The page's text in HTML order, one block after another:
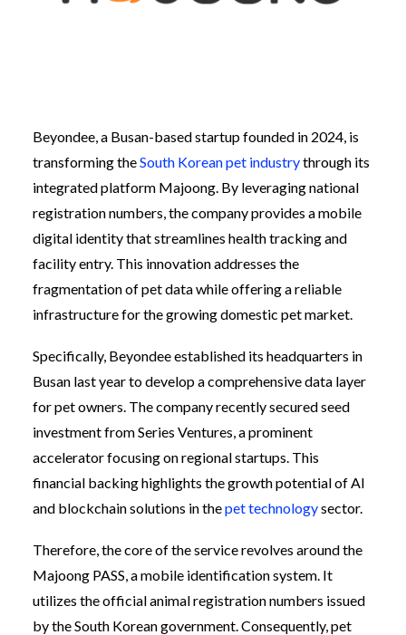
Beyondee, a Busan-based startup founded in 2024, is
transforming theSouth Korean pet industrythrough its
integrated platform Majoong. By leveraging national
registration numbers, the company provides a mobile
digital identity that streamlines health tracking and
facility entry. This innovation addresses the
fragmentation of pet data while offering a reliable
infrastructure for the growing domestic pet market.
Specifically, Beyondee established its headquarters in
Busan last year to develop a comprehensive data layer
for pet owners. The company recently secured seed
investment from Series Ventures, a prominent
accelerator focusing on regional startups. This
financial backing highlights the growth potential of AI
and blockchain solutions in thepet technologysector.
Therefore, the core of the service revolves around the
Majoong PASS, a mobile identification system. It
utilizes the official animal registration numbers issued
by the South Korean government. Consequently, pet